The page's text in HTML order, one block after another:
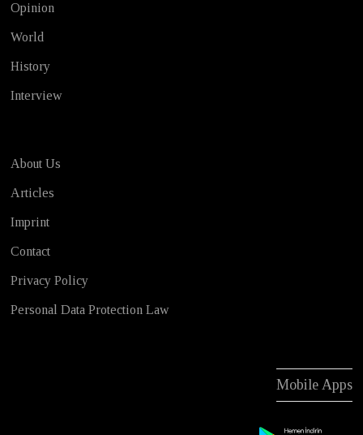
Opinion
World
History
Interview
About Us
Articles
Imprint
Contact
Privacy Policy
Personal Data Protection Law
Mobile Apps